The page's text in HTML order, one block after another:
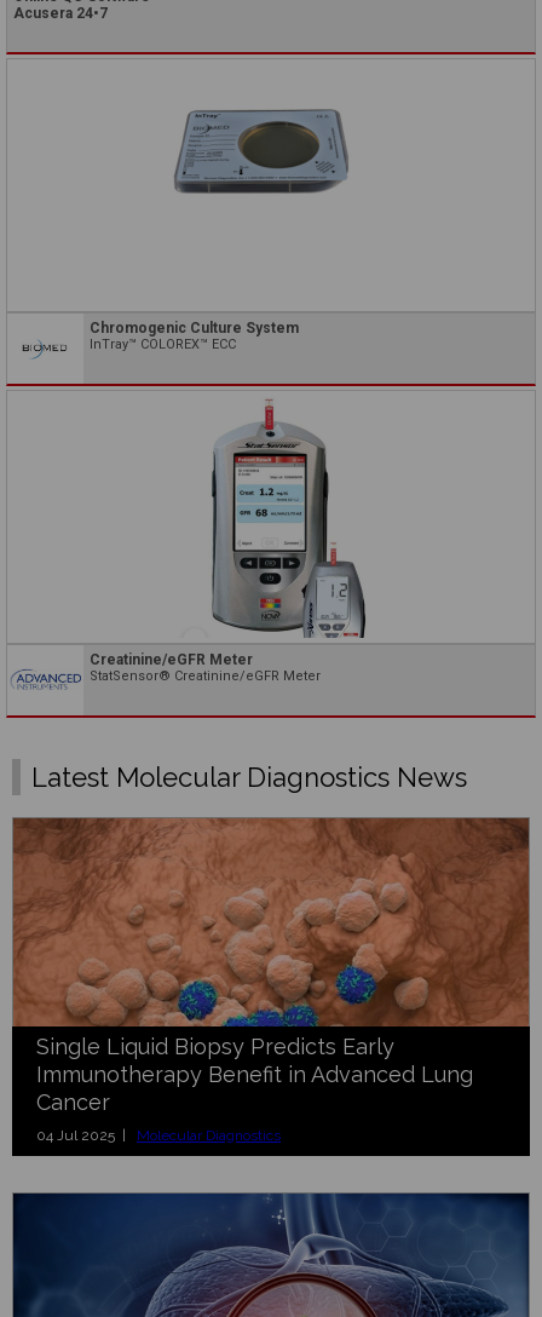
Acusera 24•7
Chromogenic Culture System
InTray™ COLOREX™ ECC
Creatinine/eGFR Meter
StatSensor® Creatinine/eGFR Meter
Latest Molecular Diagnostics News
Single Liquid Biopsy Predicts Early
Immunotherapy Benefit in Advanced Lung
Cancer
04 Jul 2025 | Molecular Diagnostics